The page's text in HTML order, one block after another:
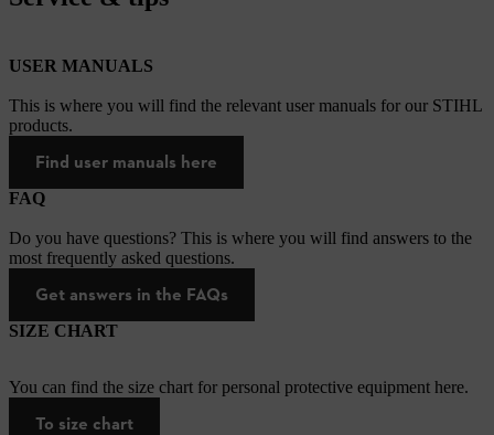
USER MANUALS
This is where you will find the relevant user manuals for our STIHL
products.
Find user manuals here
FAQ
Do you have questions? This is where you will find answers to the
most frequently asked questions.
Get answers in the FAQs
SIZE CHART
You can find the size chart for personal protective equipment here.
To size chart